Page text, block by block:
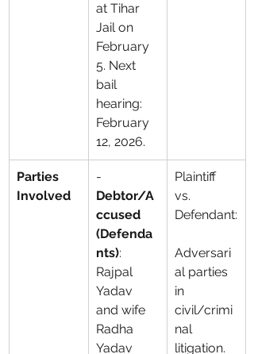
at Tihar
Jail on
February
5. Next
bail
hearing:
February
12, 2026.
Parties
Involved
-
Debtor/A
ccused
(Defenda
nts):
Rajpal
Yadav
and wife
Radha
Yadav
Plaintiff
vs.
Defendant:
Adversari
al parties
in
civil/crimi
nal
litigation.